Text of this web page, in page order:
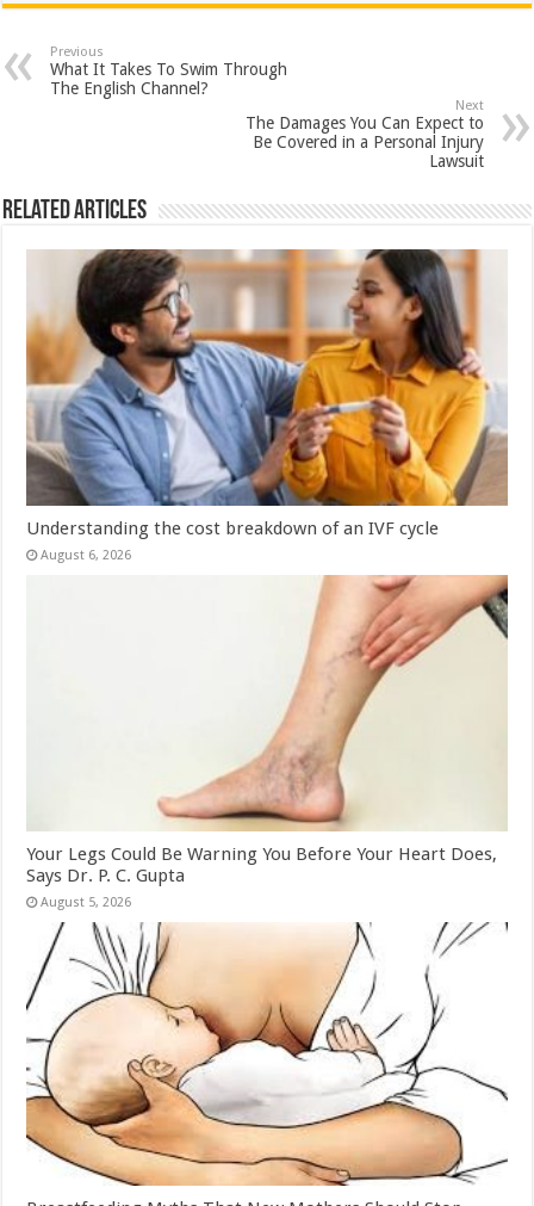
at
sA
p
e
b
o
tt
er
er
es
ar
e
Previous
What It Takes To Swim Through
The English Channel?
Next
The Damages You Can Expect to
Be Covered in a Personal Injury
Lawsuit
Related Articles
Understanding the cost breakdown of an IVF cycle
August 6, 2026
Your Legs Could Be Warning You Before Your Heart Does,
Says Dr. P. C. Gupta
August 5, 2026